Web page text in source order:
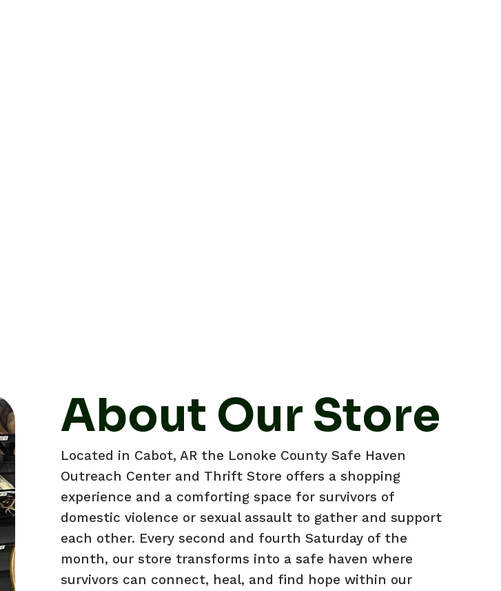
About Our Store
Located in Cabot, AR the Lonoke County Safe Haven
Outreach Center and Thrift Store offers a shopping
experience and a comforting space for survivors of
domestic violence or sexual assault to gather and support
each other. Every second and fourth Saturday of the
month, our store transforms into a safe haven where
survivors can connect, heal, and find hope within our